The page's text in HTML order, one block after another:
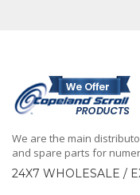
We are the main
and spare parts for
24X7 WHOLESALE /